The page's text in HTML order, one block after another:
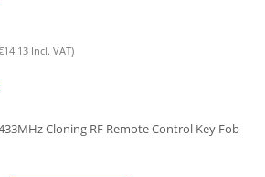
14.13Incl. VAT)
Cloning RF Remote Control Key Fob